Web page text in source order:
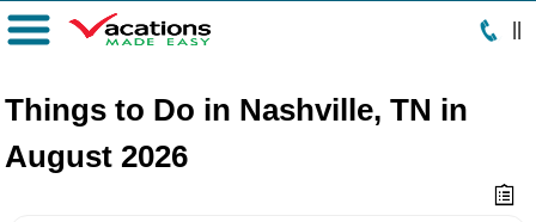
Menu
Things to Do in Nashville, TN in
August 2026